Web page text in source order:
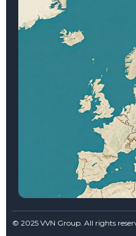
© 2025 VVN Group. All rights